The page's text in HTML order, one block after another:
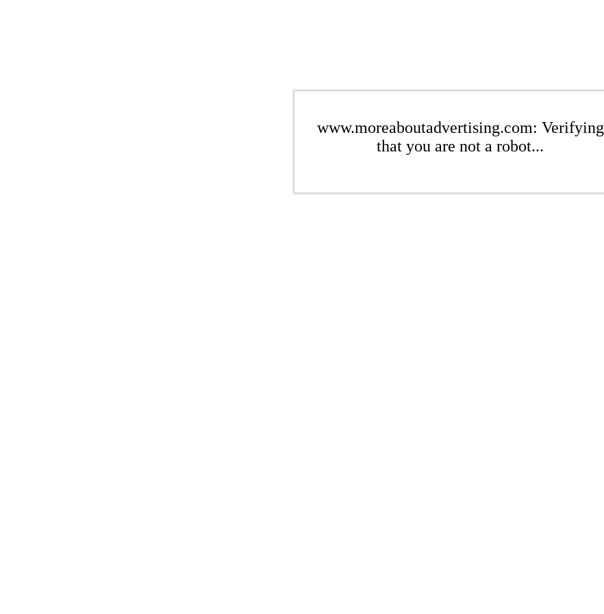
www.moreaboutadvertising.com: Verifying
that you are not a robot...